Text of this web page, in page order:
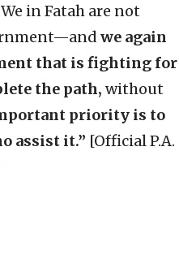
in Fatah are not
we again
that is fighting for
the path, without
priority is to
assist it.” [Official P.A.